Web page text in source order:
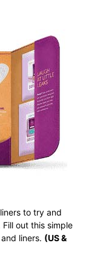
to try and
out this simple
liners. (US &